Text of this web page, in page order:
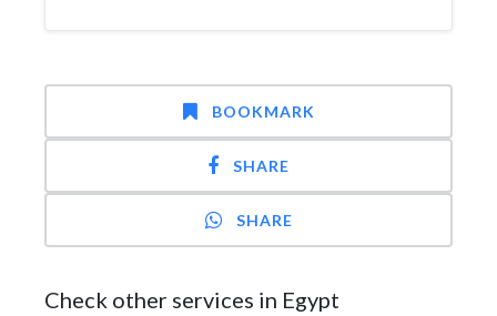
BOOKMARK
SHARE
SHARE
Check other services in Egypt